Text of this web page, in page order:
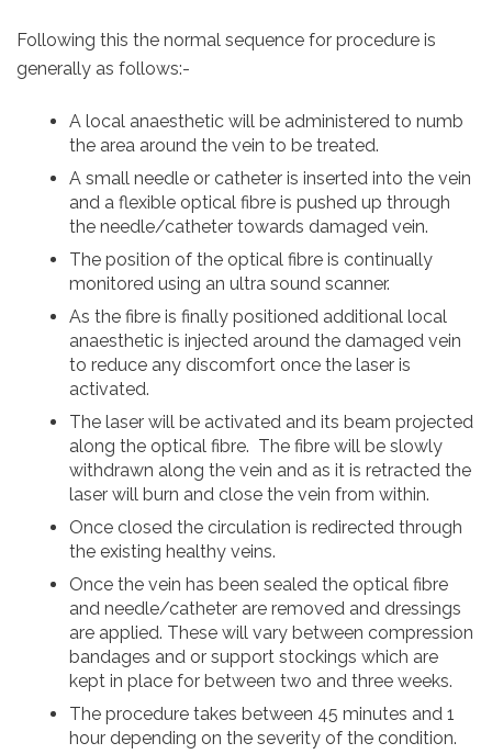
Following this the normal sequence for procedure is
generally as follows:-
A local anaesthetic will be administered to numb
the area around the vein to be treated.
A small needle or catheter is inserted into the vein
and a flexible optical fibre is pushed up through
the needle/catheter towards damaged vein.
The position of the optical fibre is continually
monitored using an ultra sound scanner.
As the fibre is finally positioned additional local
anaesthetic is injected around the damaged vein
to reduce any discomfort once the laser is
activated.
The laser will be activated and its beam projected
along the optical fibre. The fibre will be slowly
withdrawn along the vein and as it is retracted the
laser will burn and close the vein from within.
Once closed the circulation is redirected through
the existing healthy veins.
Once the vein has been sealed the optical fibre
and needle/catheter are removed and dressings
are applied. These will vary between compression
bandages and or support stockings which are
kept in place for between two and three weeks.
The procedure takes between 45 minutes and 1
hour depending on the severity of the condition.